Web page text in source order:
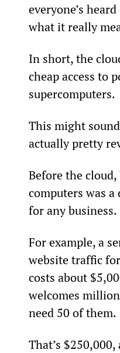
everyone’s
what it really
In short, the
cheap access to
supercomputers.
This might
actually pretty
Before the
computers was
for any business.
For example, a
website traffic
costs about
welcomes
need 50 of them.
That’s $250,000,